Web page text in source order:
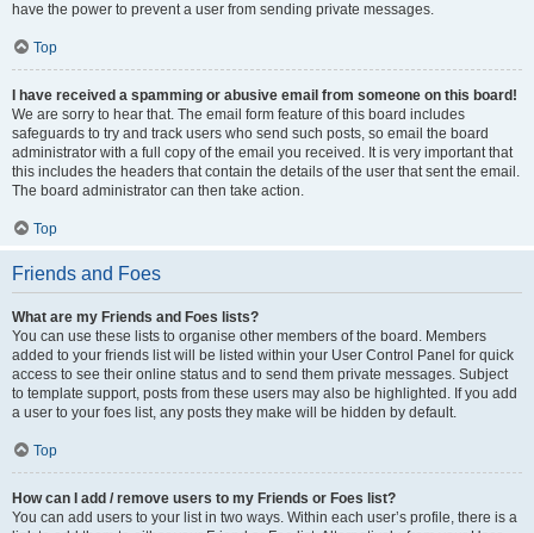
have the power to prevent a user from sending private messages.
Top
I have received a spamming or abusive email from someone on this board!
We are sorry to hear that. The email form feature of this board includes
safeguards to try and track users who send such posts, so email the board
administrator with a full copy of the email you received. It is very important that
this includes the headers that contain the details of the user that sent the email.
The board administrator can then take action.
Top
Friends and Foes
What are my Friends and Foes lists?
You can use these lists to organise other members of the board. Members
added to your friends list will be listed within your User Control Panel for quick
access to see their online status and to send them private messages. Subject
to template support, posts from these users may also be highlighted. If you add
a user to your foes list, any posts they make will be hidden by default.
Top
How can I add / remove users to my Friends or Foes list?
You can add users to your list in two ways. Within each user’s profile, there is a